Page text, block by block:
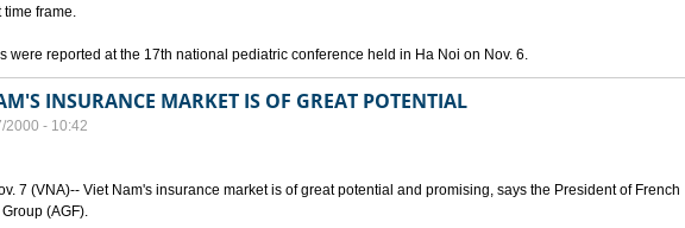
time frame.
were reported at the 17th national pediatric conference held in Ha Noi on Nov. 6.
INSURANCE MARKET IS OF GREAT POTENTIAL
2000 - 10:42
7 (VNA)-- Viet Nam's insurance market is of great potential and promising, says the President of French
(AGF).